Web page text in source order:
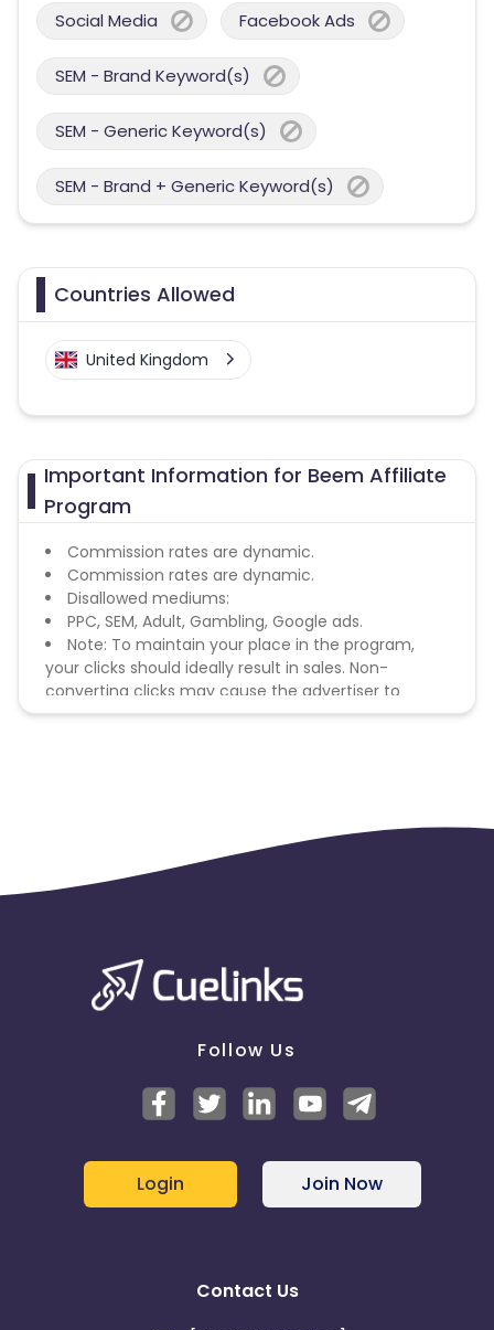
Social Media Facebook Ads
SEM - Brand Keyword(s)
SEM - Generic Keyword(s)
SEM - Brand + Generic Keyword(s)
Countries Allowed
United Kingdom
Important Information for Beem Affiliate
Program
Commission rates are dynamic.
Commission rates are dynamic.
Disallowed mediums:
PPC, SEM, Adult, Gambling, Google ads.
Note: To maintain your place in the program,
your clicks should ideally result in sales. Non-
converting clicks may cause the advertiser to
remove you from the program.
Follow Us
Login Join Now
Contact Us